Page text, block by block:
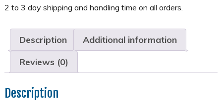
Description
Additional information
Reviews (0)
Description